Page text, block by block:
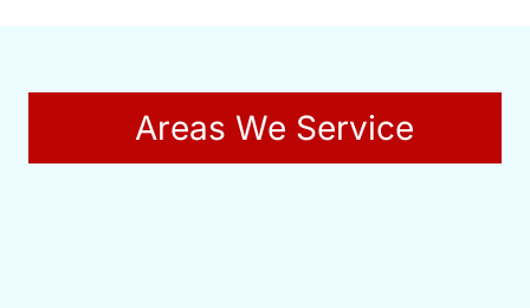
Areas We Service